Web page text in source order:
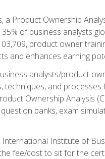
Product Ownership
of business analysts
product owner
and enhances earning
analysts/product
and
Ownership Analysis
banks, exam
Institute of
fee/cost to sit for the